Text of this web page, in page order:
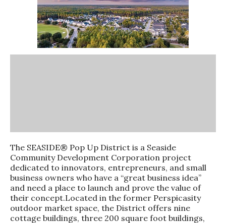
The SEASIDE® Pop Up District is a Seaside
Community Development Corporation project
dedicated to innovators, entrepreneurs, and small
business owners who have a “great business idea”
and need a place to launch and prove the value of
their concept.Located in the former Perspicasity
outdoor market space, the District offers nine
cottage buildings, three 200 square foot buildings,